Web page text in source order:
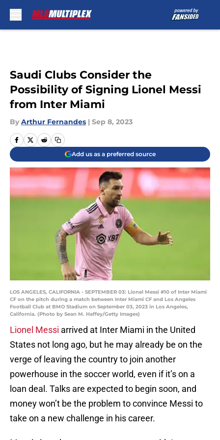
Saudi Clubs Consider the
Possibility of Signing Lionel Messi
from Inter Miami
By Arthur Fernandes | Sep 8, 2023
Add us as a preferred source
LOS ANGELES, CALIFORNIA - SEPTEMBER 03: Lionel Messi #10 of Inter Miami
CF on the pitch during a match between Inter Miami CF and Los Angeles
Football Club at BMO Stadium on September 03, 2023 in Los Angeles,
California. (Photo by Sean M. Haffey/Getty Images)
Lionel Messi arrived at Inter Miami in the United
States not long ago, but he may already be on the
verge of leaving the country to join another
powerhouse in the soccer world, even if it’s on a
loan deal. Talks are expected to begin soon, and
money won’t be the problem to convince Messi to
take on a new challenge in his career.